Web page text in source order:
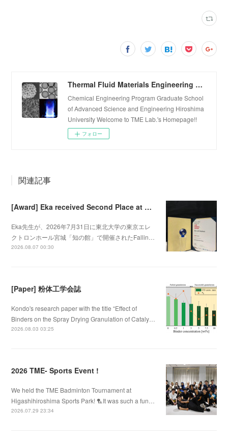
Thermal Fluid Materials Engineering Laboratory
Chemical Engineering Program Graduate School
of Advanced Science and Engineering Hiroshima
University Welcome to TME Lab.'s Homepage!!
フォロー
関連記事
[Award] Eka received Second Place at Falling Walls Lab Sendai 2026
Eka先生が、2026年7月31日に東北大学の東京エレ
クトロンホール宮城「知の館」で開催されたFallin…
2026.08.07 00:30
[Paper] 粉体工学会誌
Kondo's research paper with the title “Effect of
Binders on the Spray Drying Granulation of Cataly…
2026.08.03 03:25
2026 TME- Sports Event !
We held the TME Badminton Tournament at
Higashihiroshima Sports Park! 🏸It was such a fun…
2026.07.29 23:34